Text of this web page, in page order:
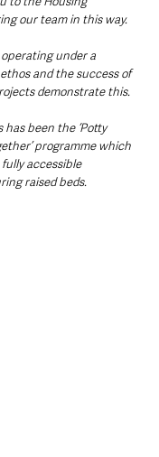
our team in this way.
operating under a
and the success of
demonstrate this.
has been the ‘Potty
programme which
accessible
raised beds.